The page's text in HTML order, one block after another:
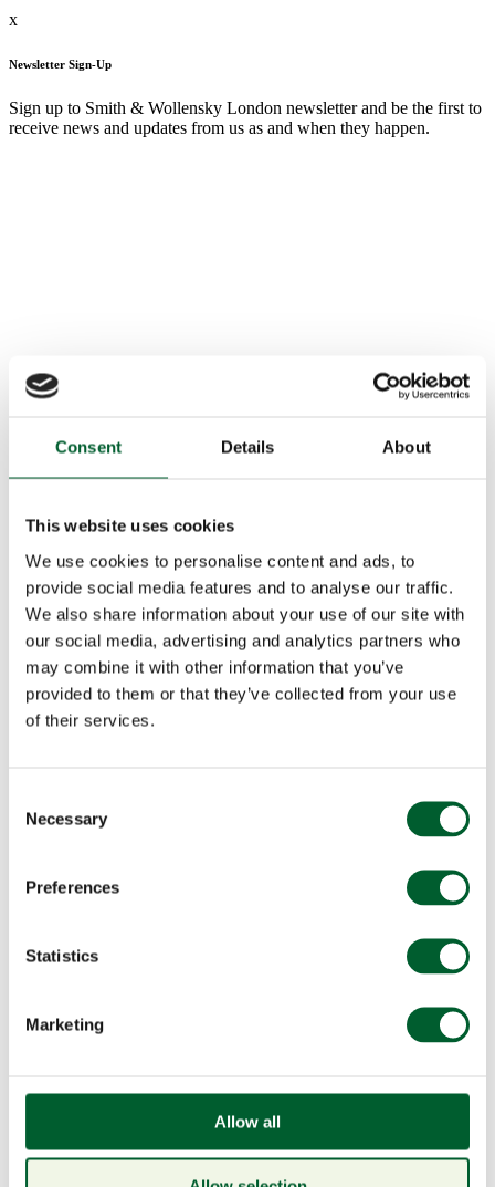
Consent Details About
This website uses cookies
We use cookies to personalise content and ads, to
provide social media features and to analyse our traffic.
We also share information about your use of our site with
our social media, advertising and analytics partners who
may combine it with other information that you’ve
provided to them or that they’ve collected from your use
of their services.
Selection
Necessary
Preferences
Statistics
Marketing
Allow all
x
Newsletter Sign-Up
Sign up to Smith & Wollensky London newsletter and be the first to
receive news and updates from us as and when they happen.